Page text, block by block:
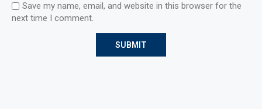
Save my name, email, and website in this browser for the
next time I comment.